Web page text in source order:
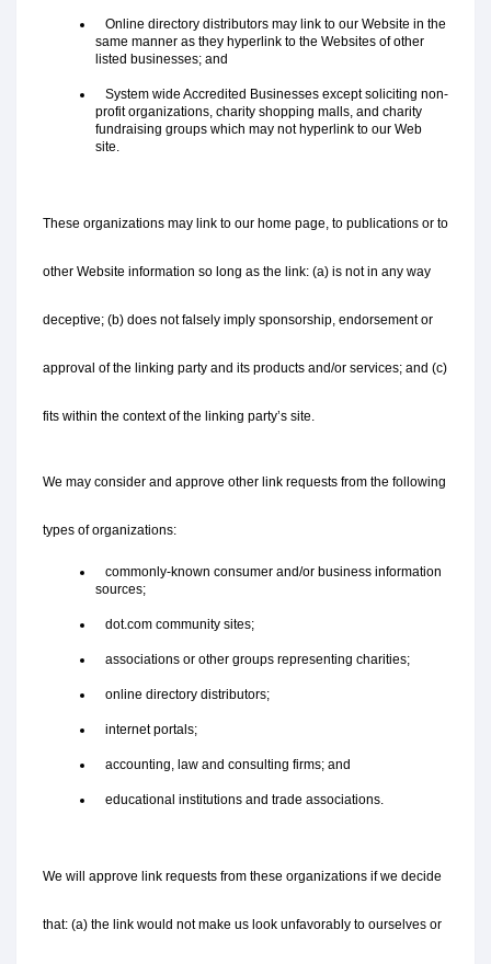
Online directory distributors may link to our Website in the
same manner as they hyperlink to the Websites of other
listed businesses; and
System wide Accredited Businesses except soliciting non-
profit organizations, charity shopping malls, and charity
fundraising groups which may not hyperlink to our Web
site.
These organizations may link to our home page, to publications or to
other Website information so long as the link: (a) is not in any way
deceptive; (b) does not falsely imply sponsorship, endorsement or
approval of the linking party and its products and/or services; and (c)
fits within the context of the linking party’s site.
We may consider and approve other link requests from the following
types of organizations:
commonly-known consumer and/or business information
sources;
dot.com community sites;
associations or other groups representing charities;
online directory distributors;
internet portals;
accounting, law and consulting firms; and
educational institutions and trade associations.
We will approve link requests from these organizations if we decide
that: (a) the link would not make us look unfavorably to ourselves or